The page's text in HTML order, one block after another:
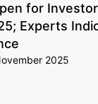
for
Experts
2025